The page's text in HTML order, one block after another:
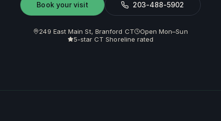
Book your visit 203-488-5902
249 East Main St, Branford CT
Open Mon–Sun
5-star CT Shoreline rated